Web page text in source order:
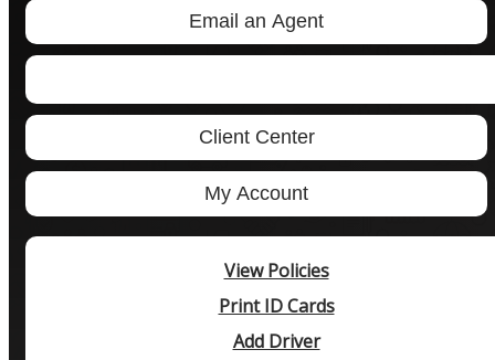
Email an Agent
Facebook LinkedIn
Client Center
My Account
View Policies
Print ID Cards
Add Driver